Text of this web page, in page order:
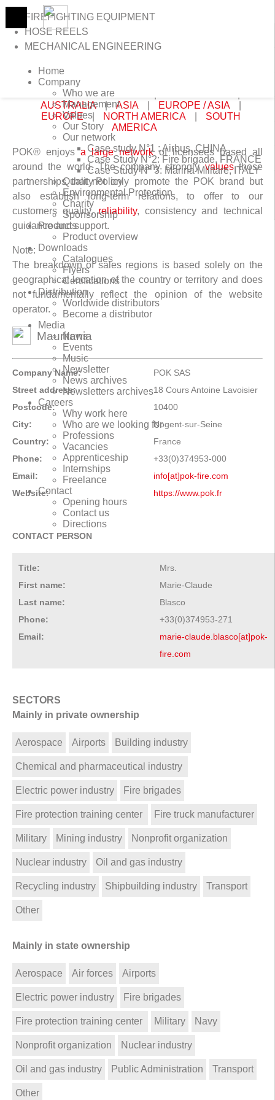
FIREFIGHTING EQUIPMENT
HOSE REELS
MECHANICAL ENGINEERING
Home
Company
Who we are
Management
Values
Our Story
Our network
Case study N°1 : Airbus, CHINA
Case Study N°2: Fire brigade, FRANCE
Case Study N° 3: Marina Militare, ITALY
Quality Policy
Environmental Protection
Charity
Sponsorship
Products
Product overview
Downloads
Catalogues
Flyers
Certifications
Distribution
Worldwide distributors
Become a distributor
Media
News
Events
Music
Newsletter
News archives
Newsletters archives
Careers
Why work here
Who are we looking for
Professions
Vacancies
Apprenticeship
Internships
Freelance
Contact
Opening hours
Contact us
Directions
> Home > Worldwide distributors
WORLDWIDE DISTRIBUTORS
CONTINENTS: AFRICA
AUSTRALIA | ASIA EUROPE / ASIA
EUROPE | NORTH AMERICA
SOUTH
AMERICA
POK® enjoysa large networkof licensees based all
around the world. The company stronglyvaluesthose
partnerships that not only promote the POK brand but
also establish long-term relations, to offer to our
customers quality,reliability, consistency and technical
guidance and support.
Note:
The breakdown of sales regions is based solely on the
geographical location of the country or territory and does
not fundamentally reflect the opinion of the website
operator.
Mauritania
Company Name:
POK SAS
Street address:
18 Cours Antoine Lavoisier
Postcode:
10400
City:
Nogent-sur-Seine
Country:
France
Phone:
+33(0)374953-000
Email:
info[at]pok-fire.com
Website:
https://www.pok.fr
CONTACT PERSON
Title:
Mrs.
First name:
Marie-Claude
Last name:
Blasco
Phone:
+33(0)374953-271
Email:
marie-claude.blasco[at]pok-
fire.com
SECTORS
Mainly in private ownership
Aerospace Airports Building industry
Chemical and pharmaceutical industry
Electric power industry Fire brigades
Fire protection training center Fire truck manufacturer
Military Mining industry Nonprofit organization
Nuclear industry Oil and gas industry
Recycling industry Shipbuilding industry Transport
Other
Mainly in state ownership
Aerospace Air forces Airports
Electric power industry Fire brigades
Fire protection training center Military Navy
Nonprofit organization Nuclear industry
Oil and gas industry Public Administration Transport
Other